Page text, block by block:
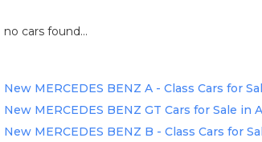
no cars found...
New MERCEDES BENZ A - Class Cars for
New MERCEDES BENZ GT Cars for Sale in
New MERCEDES BENZ B - Class Cars for